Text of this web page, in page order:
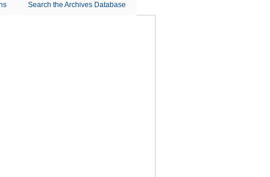
Search the Archives Database